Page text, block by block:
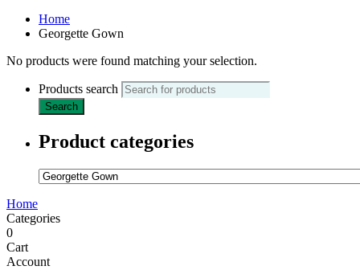
Home
Georgette Gown
No products were found matching your selection.
Products search
Search
Product categories
Home
Categories
0
Cart
Account